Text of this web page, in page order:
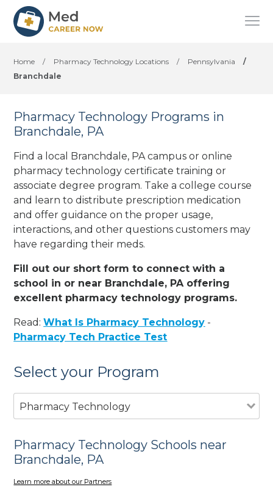
Home / Pharmacy Technology Locations / Pennsylvania
/
Branchdale
Pharmacy Technology Programs in
Branchdale, PA
Find a local Branchdale, PA campus or online
pharmacy technology certificate training or
associate degree program. Take a college course
and learn to distribute prescription medication
and offer guidance on the proper usage,
interactions, and other questions customers may
have regarding their meds.
Fill out our short form to connect with a
school in or near Branchdale, PA offering
excellent pharmacy technology programs.
Read:What Is Pharmacy Technology -
Pharmacy Tech Practice Test
Select your Program
Pharmacy Technology
Pharmacy Technology Schools near
Branchdale, PA
Learn more about our Partners